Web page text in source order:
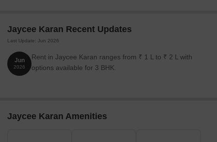
Jaycee Karan Recent Updates
Last Update: Jun 2026
Jun
2026
Rent in Jaycee Karan ranges from ₹ 1 L to ₹ 2 L with
options available for 3 BHK.
Jaycee Karan Amenities